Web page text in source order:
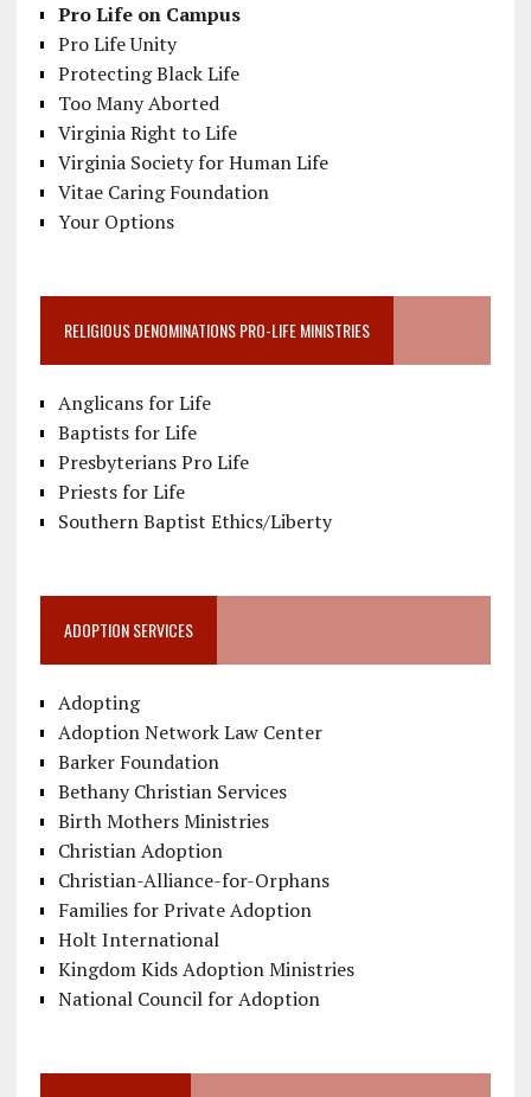
Pro Life on Campus
Pro Life Unity
Protecting Black Life
Too Many Aborted
Virginia Right to Life
Virginia Society for Human Life
Vitae Caring Foundation
Your Options
RELIGIOUS DENOMINATIONS PRO-LIFE MINISTRIES
Anglicans for Life
Baptists for Life
Presbyterians Pro Life
Priests for Life
Southern Baptist Ethics/Liberty
ADOPTION SERVICES
Adopting
Adoption Network Law Center
Barker Foundation
Bethany Christian Services
Birth Mothers Ministries
Christian Adoption
Christian-Alliance-for-Orphans
Families for Private Adoption
Holt International
Kingdom Kids Adoption Ministries
National Council for Adoption